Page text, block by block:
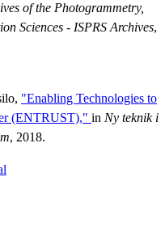
of the Photogrammetry,
Sciences - ISPRS Archives,
"Enabling Technologies to
(ENTRUST)," in Ny teknik i
, 2018.